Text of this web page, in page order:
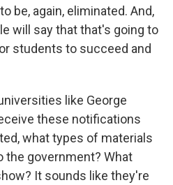
be, again, eliminated. And,
will say that that's going to
students to succeed and
like George
these notifications
what types of materials
the government? What
It sounds like they're